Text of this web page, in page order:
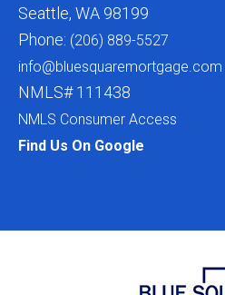
Seattle, WA 98199
Phone: (206) 889-5527
info@bluesquaremortgage.com
NMLS# 111438
NMLS Consumer Access
Find Us On Google